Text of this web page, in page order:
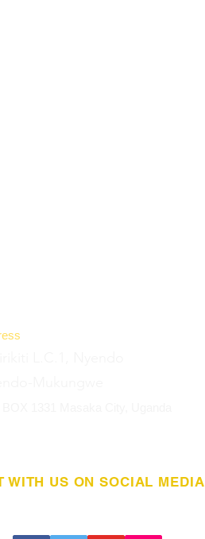
WITH US ON SOCIAL MEDIA